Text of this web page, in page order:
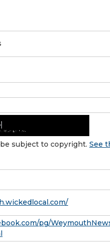
subject to copyright. See
pg/